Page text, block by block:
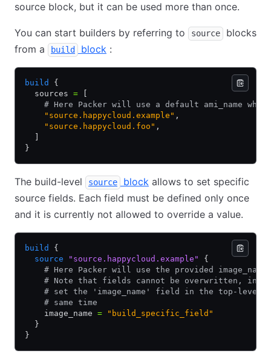
source block, but it can be used more than once.
You can start builders by referring to source
blocks
from a
build block :
build
{
  sources
=
# Here Packer will use a default ami_name when
    "source.happycloud.example"
,
    "source.happycloud.foo"
,
}
The build-level source block allows to set specific
source fields. Each field must be defined only once
and it is currently not allowed to override a value.
build
{
  source
"source.happycloud.example"
{
# Here Packer will use the provided
# Note that fields cannot be overwritten, in
# set the 'image_name' field in the top-level
    # same time
    image_name
= "build_specific_field"
  }
}